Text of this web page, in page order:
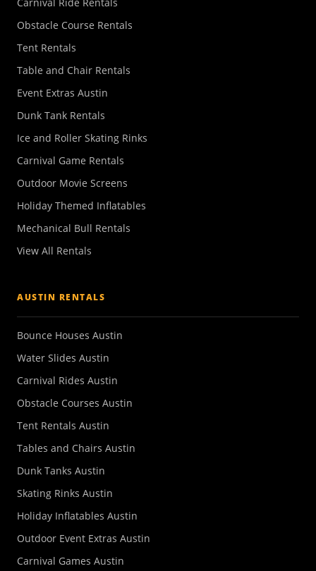
Obstacle Course Rentals
Tent Rentals
Table and Chair Rentals
Event Extras Austin
Dunk Tank Rentals
Ice and Roller Skating Rinks
Carnival Game Rentals
Outdoor Movie Screens
Holiday Themed Inflatables
Mechanical Bull Rentals
View All Rentals
AUSTIN RENTALS
Bounce Houses Austin
Water Slides Austin
Carnival Rides Austin
Obstacle Courses Austin
Tent Rentals Austin
Tables and Chairs Austin
Dunk Tanks Austin
Skating Rinks Austin
Holiday Inflatables Austin
Outdoor Event Extras Austin
Carnival Games Austin